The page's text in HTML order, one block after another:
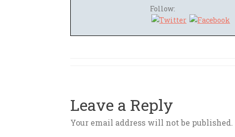
Follow:
Leave a Reply
Your email address will not be published.